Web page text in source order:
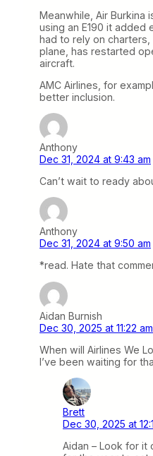
Meanwhile, Air Burkina
using an E190 it added
had to rely on
plane, has restarted
aircraft.
AMC Airlines, for
better inclusion.
Anthony
Dec 31, 2024 at 9:43 am
Can’t wait to ready
Anthony
Dec 31, 2024 at 9:50 am
*read. Hate that
Aidan Burnish
Dec 30, 2025 at 11:22 am
When will Airlines We
I’ve been waiting for
Brett
Dec 30, 2025 at
Aidan – Look for it